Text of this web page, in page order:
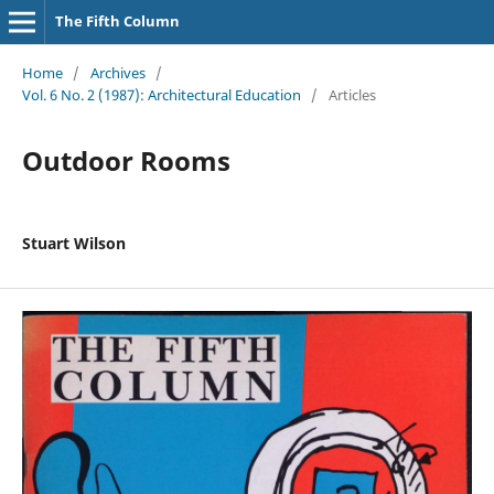
The Fifth Column
Home / Archives /
Vol. 6 No. 2 (1987): Architectural Education
/ Articles
Outdoor Rooms
Stuart Wilson